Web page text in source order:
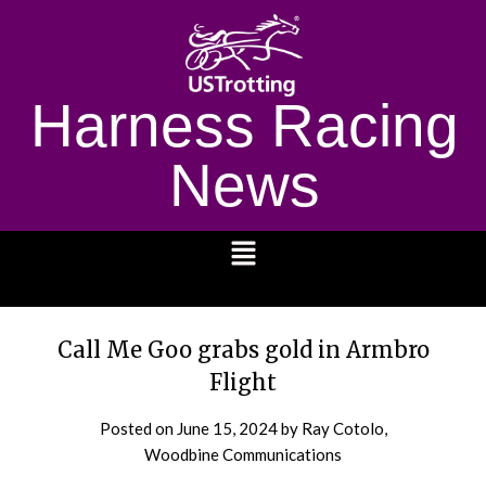
Harness Racing
News
Call Me Goo grabs gold in Armbro
Flight
Posted on June 15, 2024by Ray Cotolo,
Woodbine Communications